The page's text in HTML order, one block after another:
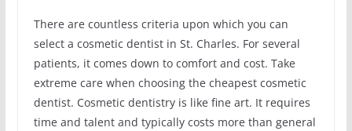
There are countless criteria upon which you can
select a cosmetic dentist in St. Charles. For several
patients, it comes down to comfort and cost. Take
extreme care when choosing the cheapest cosmetic
dentist. Cosmetic dentistry is like fine art. It requires
time and talent and typically costs more than general